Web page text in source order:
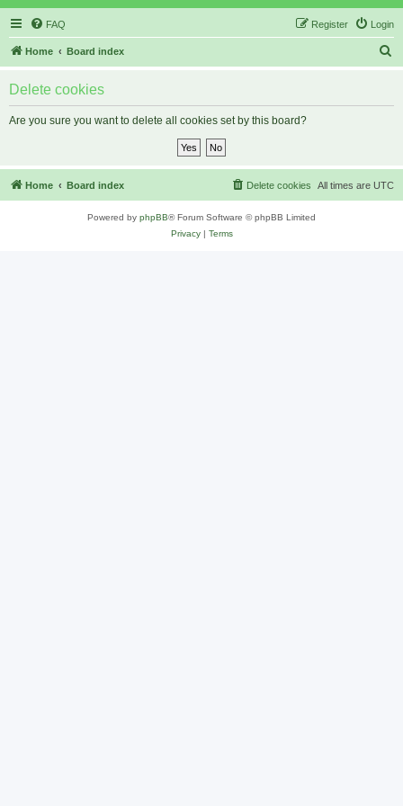
FAQ Login
Register
Home Board index
Delete cookies
Are you sure you want to delete all cookies set by this board?
Home Board index All times are UTC
Delete cookies
Powered by phpBB® Forum Software © phpBB Limited
Privacy| Terms